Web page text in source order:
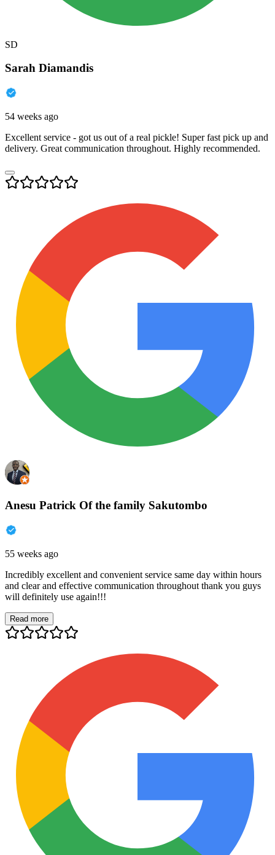
SD
Sarah Diamandis
54 weeks ago
Excellent service - got us out of a real pickle! Super fast pick up and
delivery. Great communication throughout. Highly recommended.
Anesu Patrick Of the family Sakutombo
55 weeks ago
Incredibly excellent and convenient service same day within hours
and clear and effective communication throughout thank you guys
will definitely use again!!!
Read more